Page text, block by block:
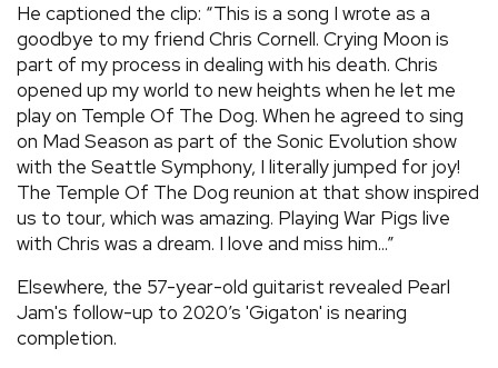
He captioned the clip: “This is a song I wrote as a
goodbye to my friend Chris Cornell. Crying Moon is
part of my process in dealing with his death. Chris
opened up my world to new heights when he let me
play on Temple Of The Dog. When he agreed to sing
on Mad Season as part of the Sonic Evolution show
with the Seattle Symphony, I literally jumped for joy!
The Temple Of The Dog reunion at that show inspired
us to tour, which was amazing. Playing War Pigs live
with Chris was a dream. I love and miss him...”
Elsewhere, the 57-year-old guitarist revealed Pearl
Jam's follow-up to 2020’s 'Gigaton' is nearing
completion.